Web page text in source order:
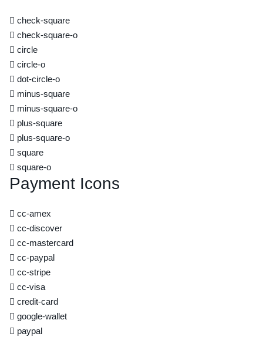
check-square
check-square-o
circle
circle-o
dot-circle-o
minus-square
minus-square-o
plus-square
plus-square-o
square
square-o
Payment Icons
cc-amex
cc-discover
cc-mastercard
cc-paypal
cc-stripe
cc-visa
credit-card
google-wallet
paypal